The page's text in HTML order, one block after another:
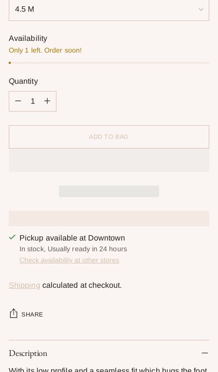
Availability
Only 1 left. Order soon!
Quantity
Quantity
ADD TO BAG
Pickup available at Downtown
In stock, Usually ready in 24 hours
Check availability at other stores
Shipping calculated at checkout.
SHARE
Adding
product
Description